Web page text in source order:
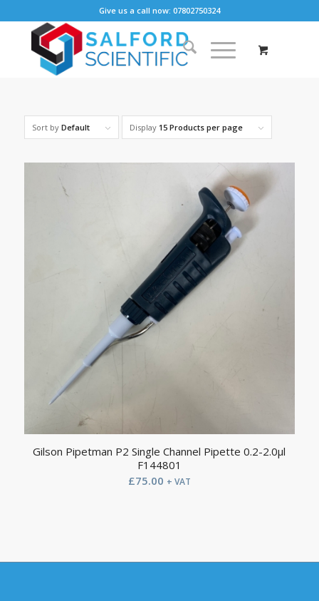
Give us a call now: 07802750324
Sort by Default Display 15 Products per page
Gilson Pipetman P2 Single Channel Pipette 0.2-2.0µl
F144801
£75.00 + VAT